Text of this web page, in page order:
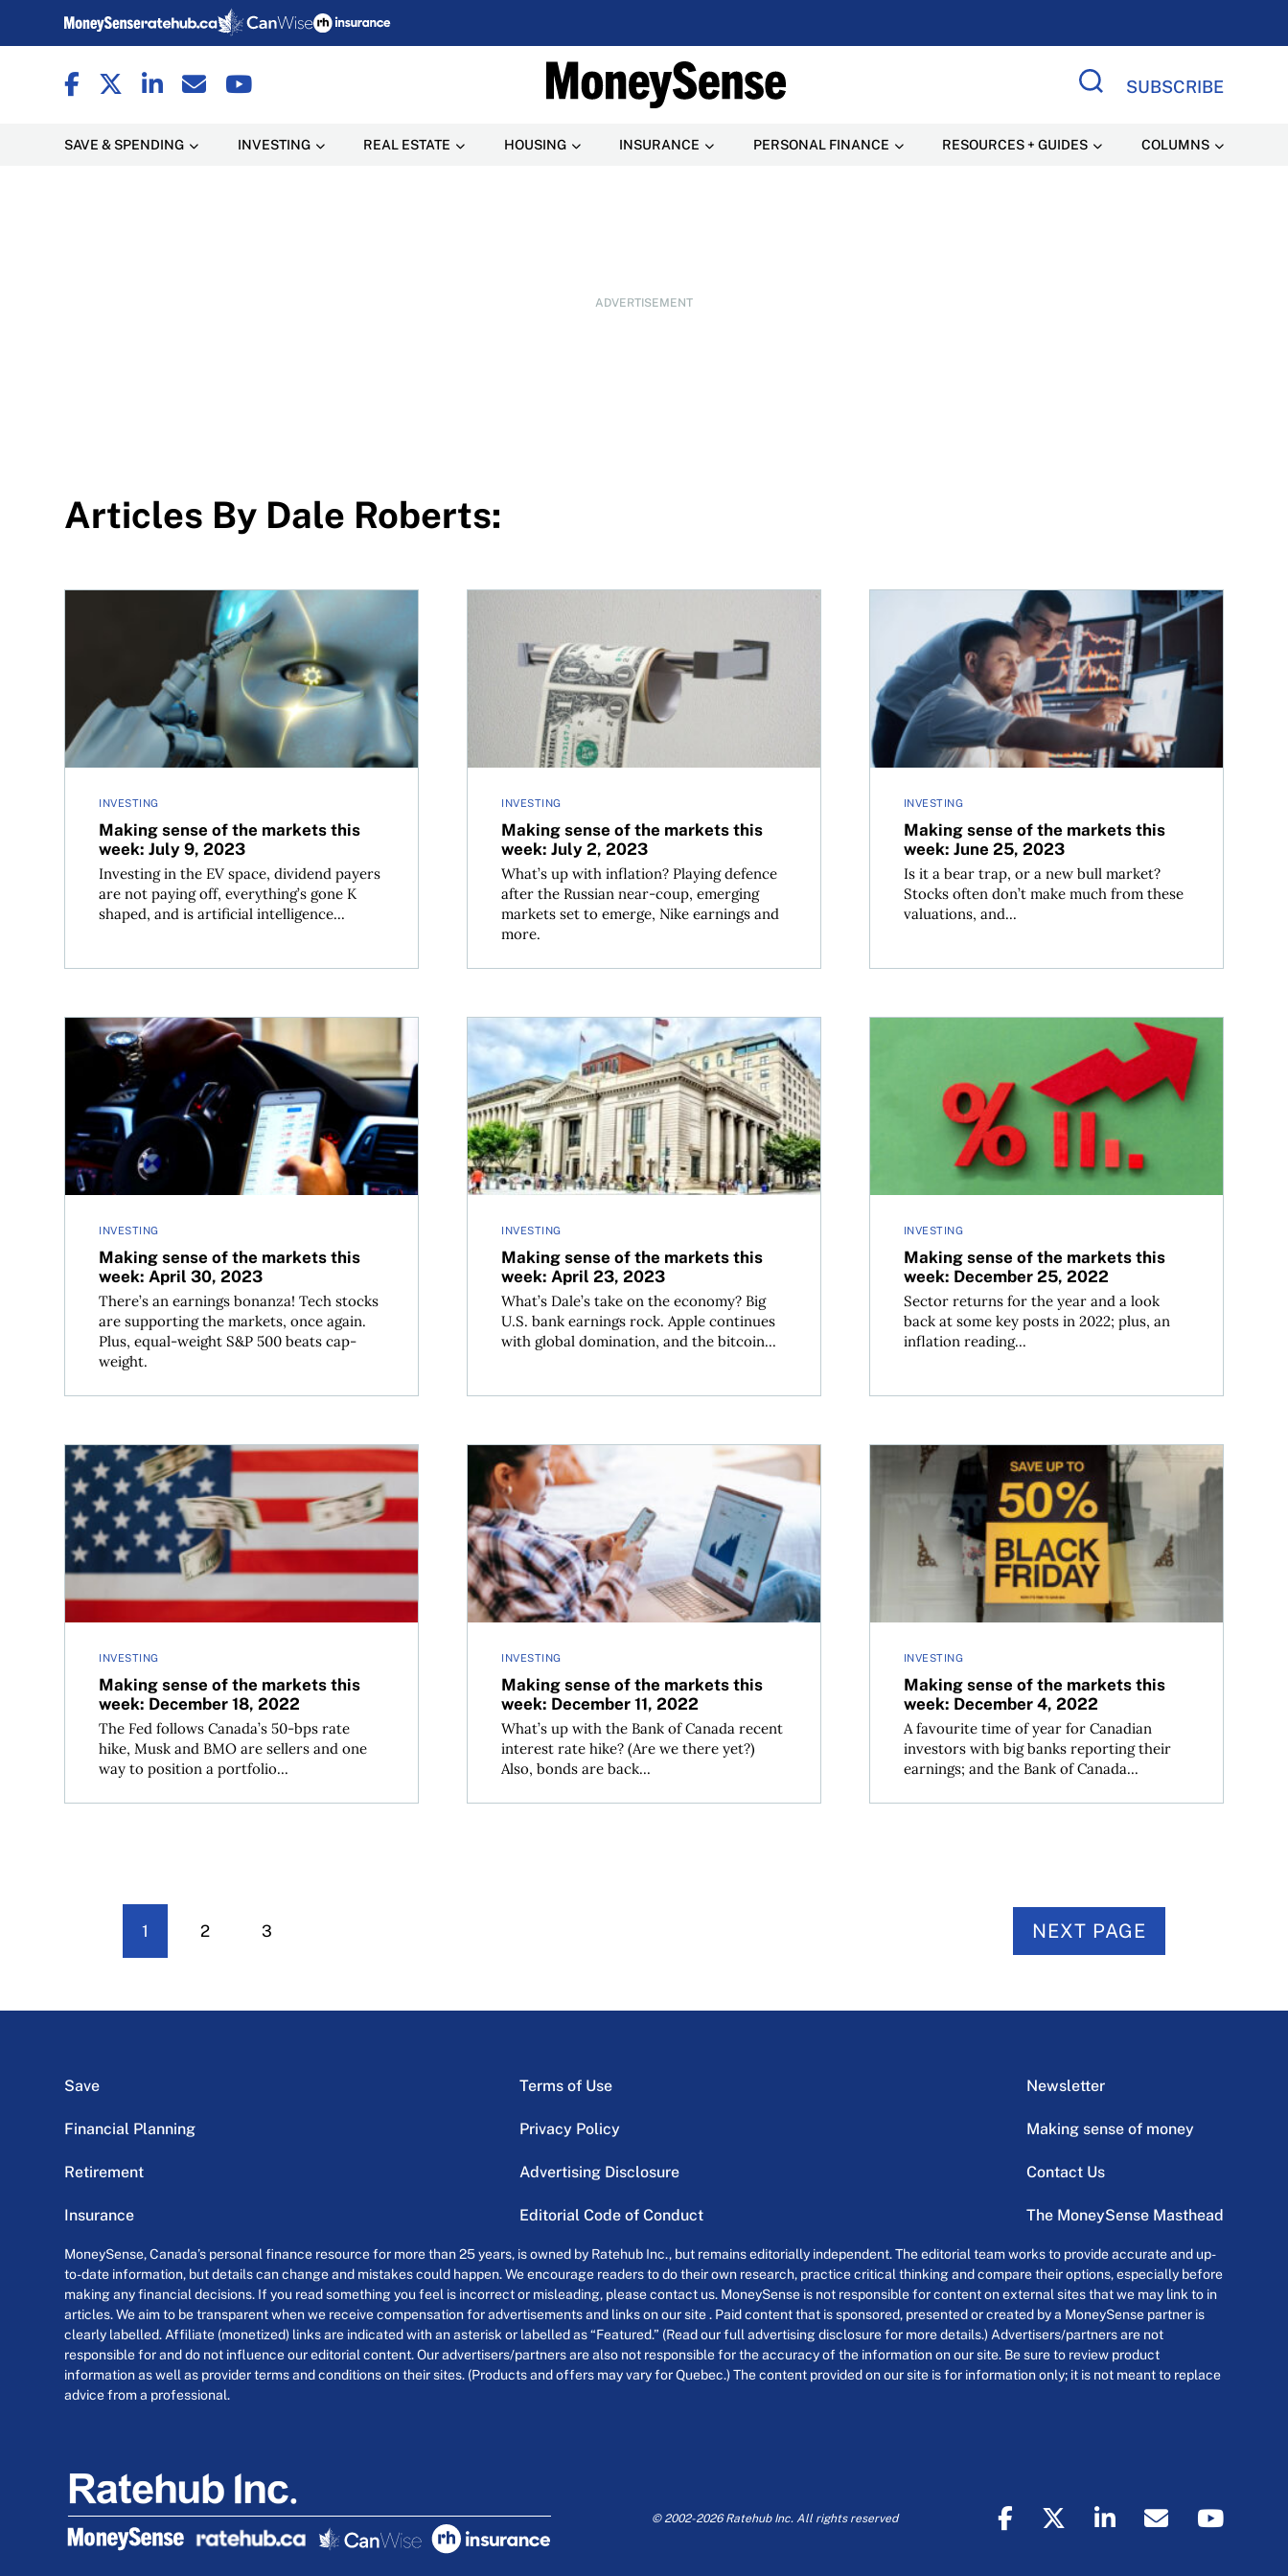
SUBSCRIBE
SAVE & SPENDING INVESTING REAL ESTATE HOUSING INSURANCE PERSONAL FINANCE RESOURCES + GUIDES COLUMNS
ADVERTISEMENT
Articles By Dale Roberts:
INVESTING
Making sense of the markets this
week: July 9, 2023
Investing in the EV space, dividend payers
are not paying off, everything’s gone K
shaped, and is artificial intelligence...
Making sense of the markets this week: July 9, 2023
INVESTING
Making sense of the markets this
week: July 2, 2023
What’s up with inflation? Playing defence
after the Russian near-coup, emerging
markets set to emerge, Nike earnings and
more.
Making sense of the markets this week: July 2, 2023
INVESTING
Making sense of the markets this
week: June 25, 2023
Is it a bear trap, or a new bull market?
Stocks often don’t make much from these
valuations, and...
Making sense of the markets this week: June 25, 2023
INVESTING
Making sense of the markets this
week: April 30, 2023
There’s an earnings bonanza! Tech stocks
are supporting the markets, once again.
Plus, equal-weight S&P 500 beats cap-
weight.
Making sense of the markets this week: April 30, 2023
INVESTING
Making sense of the markets this
week: April 23, 2023
What’s Dale’s take on the economy? Big
U.S. bank earnings rock. Apple continues
with global domination, and the bitcoin...
Making sense of the markets this week: April 23, 2023
INVESTING
Making sense of the markets this
week: December 25, 2022
Sector returns for the year and a look
back at some key posts in 2022; plus, an
inflation reading...
Making sense of the markets this week: December 25,
INVESTING
Making sense of the markets this
week: December 18, 2022
The Fed follows Canada’s 50-bps rate
hike, Musk and BMO are sellers and one
way to position a portfolio...
Making sense of the markets this week: December 18, 2022
INVESTING
Making sense of the markets this
week: December 11, 2022
What’s up with the Bank of Canada recent
interest rate hike? (Are we there yet?)
Also, bonds are back...
Making sense of the markets this week: December 11, 2022
INVESTING
Making sense of the markets this
week: December 4, 2022
A favourite time of year for Canadian
investors with big banks reporting their
earnings; and the Bank of Canada...
Making sense of the markets this week: December 4,
1 2 3 NEXT PAGE
Save
Financial Planning
Retirement
Insurance
Terms of Use
Privacy Policy
Advertising Disclosure
Editorial Code of Conduct
Newsletter
Making sense of money
Contact Us
The MoneySense Masthead
MoneySense, Canada’s personal finance resource for more than 25 years, is owned by Ratehub Inc., but remains editorially independent. The editorial team works to provide accurate and up-
to-date information, but details can change and mistakes could happen. We encourage readers to do their own research, practice critical thinking and compare their options, especially before
making any financial decisions. If you read something you feel is incorrect or misleading, please contact us. MoneySense is not responsible for content on external sites that we may link to in
articles. We aim to be transparent when we receive compensation for advertisements and links on our site . Paid content that is sponsored, presented or created by a MoneySense partner is
clearly labelled. Affiliate (monetized) links are indicated with an asterisk or labelled as “Featured.” (Read our full advertising disclosure for more details.) Advertisers/partners are not
responsible for and do not influence our editorial content. Our advertisers/partners are also not responsible for the accuracy of the information on our site. Be sure to review product
information as well as provider terms and conditions on their sites. (Products and offers may vary for Quebec.) The content provided on our site is for information only; it is not meant to replace
advice from a professional.
© 2002-2026 Ratehub Inc. All rights reserved